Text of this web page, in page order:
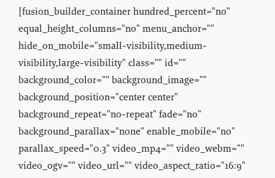
[fusion_builder_container hundred_percent="no"
equal_height_columns="no" menu_anchor=""
hide_on_mobile="small-visibility,medium-
visibility,large-visibility" class="" id=""
background_color="" background_image=""
background_position="center center"
background_repeat="no-repeat" fade="no"
background_parallax="none" enable_mobile="no"
parallax_speed="0.3" video_mp4="" video_webm=""
video_ogv="" video_url="" video_aspect_ratio="16:9"